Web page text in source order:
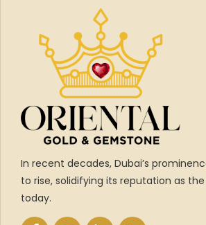
In recent decades, Dubai’s
to rise, solidifying its reputation as the
today.